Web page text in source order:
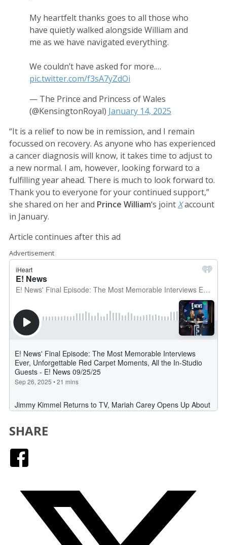
My heartfelt thanks goes to all those who
have quietly walked alongside William and
me as we have navigated everything.
We couldn’t have asked for more.…
pic.twitter.com/f3sA7yZdOi
— The Prince and Princess of Wales
(@KensingtonRoyal) January 14, 2025
“It is a relief to now be in remission, and I remain
focussed on recovery. As anyone who has experienced
a cancer diagnosis will know, it takes time to adjust to
a new normal. I am, however, looking forward to a
fulfilling year ahead. There is much to look forward to.
Thank you to everyone for your continued support,”
she shared on her and Prince William‘s jointXaccount
in January.
Article continues after this ad
Advertisement
SHARE